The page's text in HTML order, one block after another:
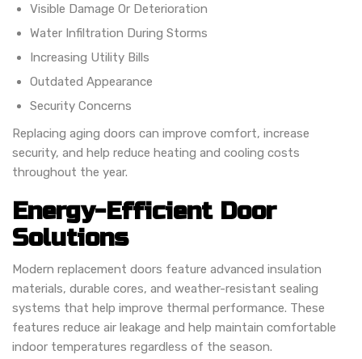
Visible Damage Or Deterioration
Water Infiltration During Storms
Increasing Utility Bills
Outdated Appearance
Security Concerns
Replacing aging doors can improve comfort, increase
security, and help reduce heating and cooling costs
throughout the year.
Energy-Efficient Door
Solutions
Modern replacement doors feature advanced insulation
materials, durable cores, and weather-resistant sealing
systems that help improve thermal performance. These
features reduce air leakage and help maintain comfortable
indoor temperatures regardless of the season.